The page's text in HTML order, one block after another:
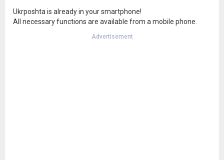
Ukrposhta is already in your smartphone!
All necessary functions are available from a mobile phone.
Advertisement